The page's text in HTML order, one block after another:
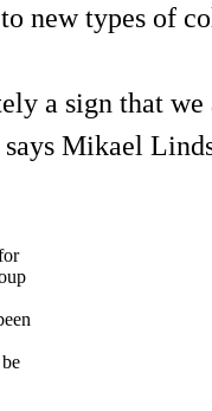
new types of
a sign that
Mikael